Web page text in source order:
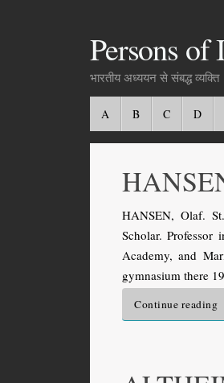
Persons
भारतीय अध्ययन से संबद्ध व्यक्ति
A B C D
HANSEN, Olaf.
Scholar.
Academy, and
gymnasium there
Continue reading